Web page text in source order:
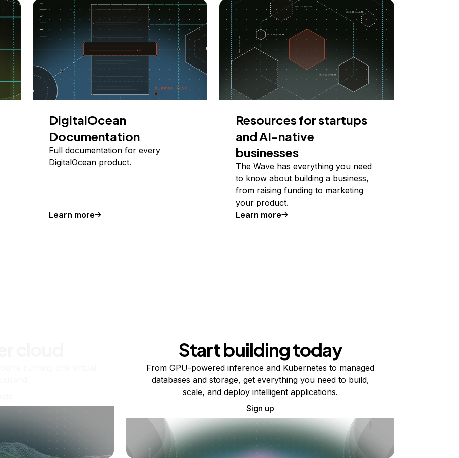
DigitalOcean
Documentation
Full documentation for every
DigitalOcean product.
Learn more
Resources for startups
and AI-native
businesses
The Wave has everything you need
to know about building a business,
from raising funding to marketing
your product.
Learn more
Start building today
From GPU-powered inference and Kubernetes to managed
databases and storage, get everything you need to build,
scale, and deploy intelligent applications.
Sign up